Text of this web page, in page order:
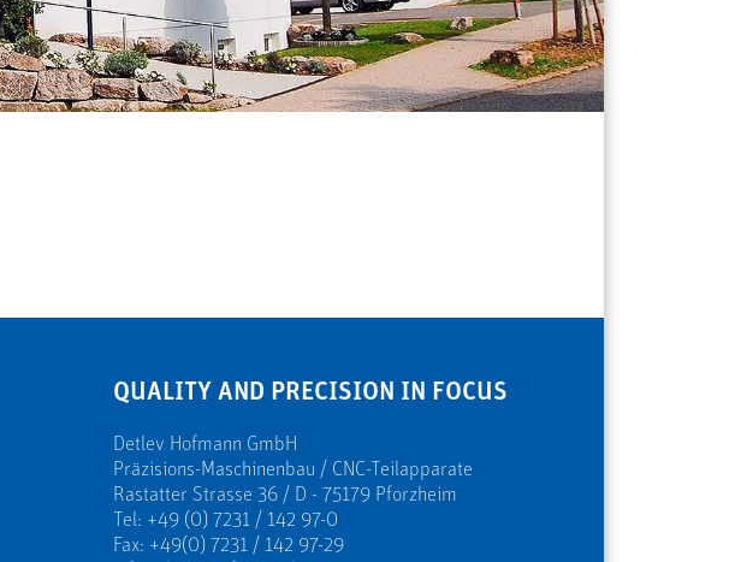
QUALITY AND PRECISION IN FOCUS
Detlev Hofmann GmbH
Präzisions-Maschinenbau / CNC-Teilapparate
Rastatter Strasse 36 / D - 75179 Pforzheim
Tel: +49 (0) 7231 / 142 97-0
Fax: +49(0) 7231 / 142 97-29